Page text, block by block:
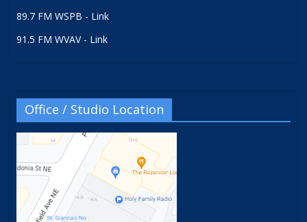
89.7 FM WSPB - Link
91.5 FM WVAV - Link
Office / Studio Location